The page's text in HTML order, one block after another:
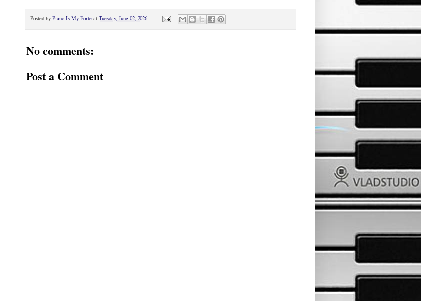
Posted by Piano Is My Forte at Tuesday, June 02, 2026
No comments:
Post a Comment